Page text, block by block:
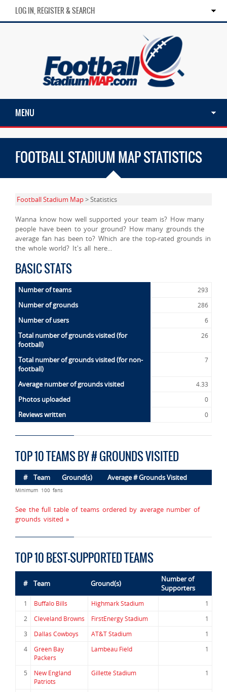
LOG IN, REGISTER & SEARCH
MENU
FOOTBALL STADIUM MAP STATISTICS
Football Stadium Map> Statistics
Wanna know how well supported your team is? How many
people have been to your ground? How many grounds the
average fan has been to? Which are the top-rated grounds in
the whole world? It's all here...
BASIC STATS
Number of teams 293
Number of grounds 286
Number of users 6
Total number of grounds visited (for
football)
26
Total number of grounds visited (for non-
football)
7
Average number of grounds visited 4.33
Photos uploaded 0
Reviews written 0
TOP 10 TEAMS BY # GROUNDS VISITED
# Team Ground(s) Average # Grounds Visited
Minimum 100 fans
See the full table of teams ordered by average number of
grounds visited »
TOP 10 BEST-SUPPORTED TEAMS
# Team Ground(s)
Number of
Supporters
1 Buffalo Bills Highmark Stadium
1
2
Cleveland Browns FirstEnergy Stadium
1
3
Dallas Cowboys AT&T Stadium
1
4
Green Bay
Packers
Lambeau Field 1
5
New England
Patriots
Gillette Stadium 1